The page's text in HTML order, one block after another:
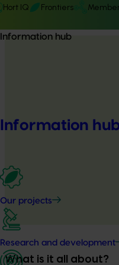
Hort IQ Frontiers
Information hub
Information
Our projects
Research and development
What is it all about?